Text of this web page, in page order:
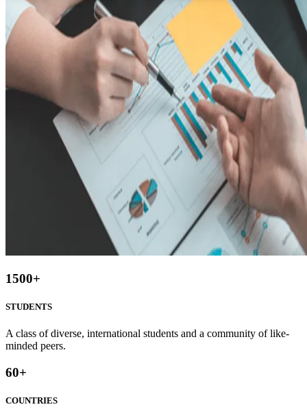
1500+
STUDENTS
A class of diverse, international students and a community of like-
minded peers.
60+
COUNTRIES